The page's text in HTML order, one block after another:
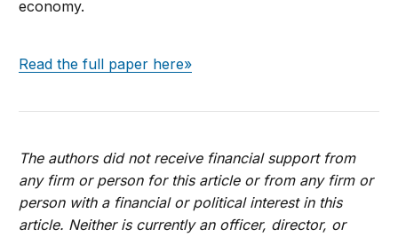
economy.
Read the full paper here»
The authors did not receive financial support from
any firm or person for this article or from any firm or
person with a financial or political interest in this
article. Neither is currently an officer, director, or